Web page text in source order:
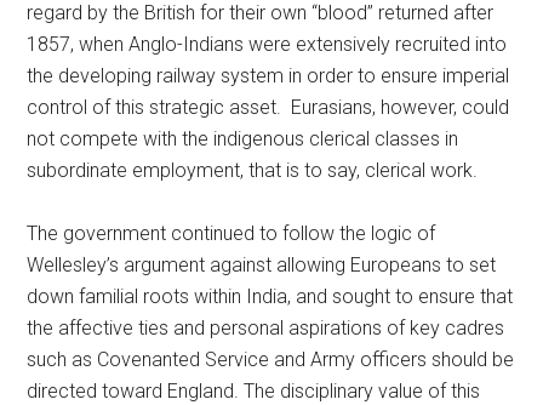
regard by the British for their own “blood” returned after
1857, when Anglo-Indians were extensively recruited into
the developing railway system in order to ensure imperial
control of this strategic asset. Eurasians, however, could
not compete with the indigenous clerical classes in
subordinate employment, that is to say, clerical work.
The government continued to follow the logic of
Wellesley’s argument against allowing Europeans to set
down familial roots within India, and sought to ensure that
the affective ties and personal aspirations of key cadres
such as Covenanted Service and Army officers should be
directed toward England. The disciplinary value of this